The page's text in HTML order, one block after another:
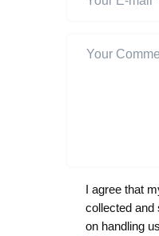
I agree that
collected and
on handling